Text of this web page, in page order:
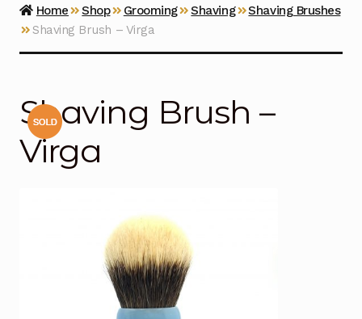
Vice
Home Shop Grooming Shaving
Shaving Brushes
Shaving Brush – Virga
Shaving Brush –
Virga